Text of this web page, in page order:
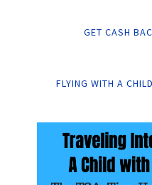
GET CASH
FLYING WITH A